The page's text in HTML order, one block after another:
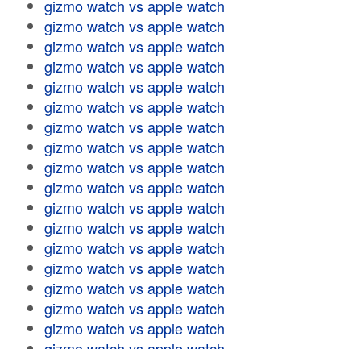
gizmo watch vs apple watch
gizmo watch vs apple watch
gizmo watch vs apple watch
gizmo watch vs apple watch
gizmo watch vs apple watch
gizmo watch vs apple watch
gizmo watch vs apple watch
gizmo watch vs apple watch
gizmo watch vs apple watch
gizmo watch vs apple watch
gizmo watch vs apple watch
gizmo watch vs apple watch
gizmo watch vs apple watch
gizmo watch vs apple watch
gizmo watch vs apple watch
gizmo watch vs apple watch
gizmo watch vs apple watch